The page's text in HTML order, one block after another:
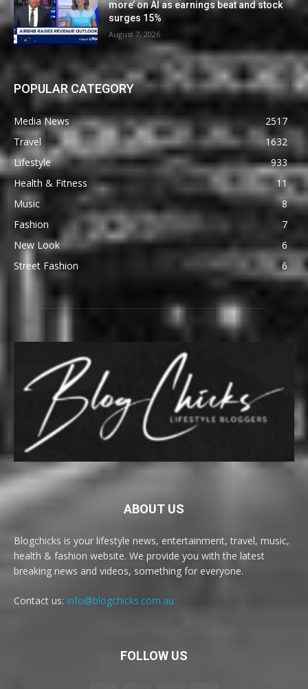
more’ on AI as earnings beat and stock
surges 15%
August 7, 2026
POPULAR CATEGORY
Media News
2517
Travel
1632
Lifestyle
933
Health & Fitness
11
Music
8
Fashion
7
New Look
6
Street Fashion
6
ABOUT US
Blogchicks is your lifestyle news, entertainment, travel, music,
health & fashion website. We provide you with the latest
breaking news and videos, something for everyone.
Contact us: info@blogchicks.com.au
FOLLOW US